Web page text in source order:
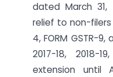
dated March 31,
relief to non-filers
4, FORM GSTR-9,
2017-18, 2018-
extension until